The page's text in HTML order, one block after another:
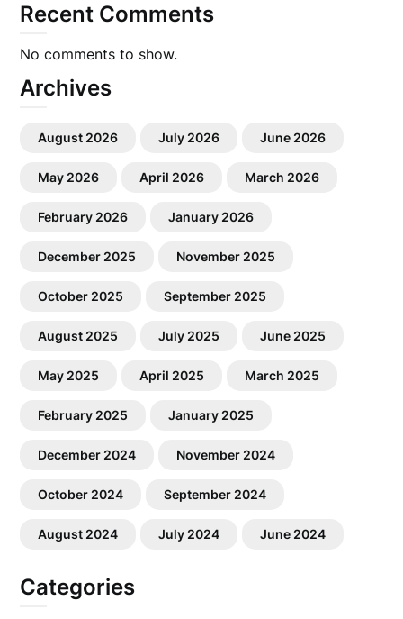
Recent Comments
No comments to show.
Archives
August 2026 July 2026 June 2026
May 2026 April 2026 March 2026
February 2026 January 2026
December 2025 November 2025
October 2025 September 2025
August 2025 July 2025 June 2025
May 2025 April 2025 March 2025
February 2025 January 2025
December 2024 November 2024
October 2024 September 2024
August 2024 July 2024 June 2024
Categories